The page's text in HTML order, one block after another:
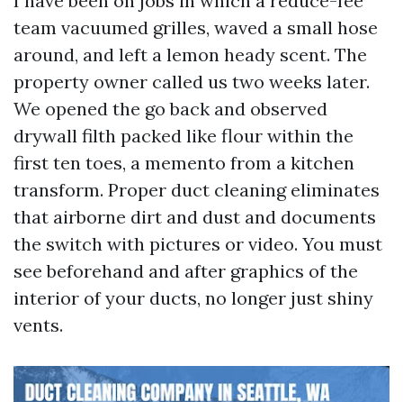
team vacuumed grilles, waved a small hose
around, and left a lemon heady scent. The
property owner called us two weeks later.
We opened the go back and observed
drywall filth packed like flour within the
first ten toes, a memento from a kitchen
transform. Proper duct cleaning eliminates
that airborne dirt and dust and documents
the switch with pictures or video. You must
see beforehand and after graphics of the
interior of your ducts, no longer just shiny
vents.